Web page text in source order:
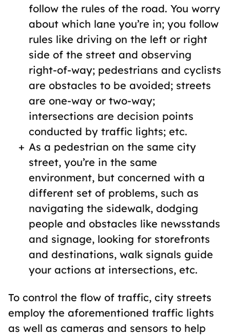
follow the rules of the road. You worry
about which lane you’re in; you follow
rules like driving on the left or right
side of the street and observing
right-of-way; pedestrians and cyclists
are obstacles to be avoided; streets
are one-way or two-way;
intersections are decision points
conducted by traffic lights; etc.
As a pedestrian on the same city
street, you’re in the same
environment, but concerned with a
different set of problems, such as
navigating the sidewalk, dodging
people and obstacles like newsstands
and signage, looking for storefronts
and destinations, walk signals guide
your actions at intersections, etc.
To control the flow of traffic, city streets
employ the aforementioned traffic lights
as well as cameras and sensors to help